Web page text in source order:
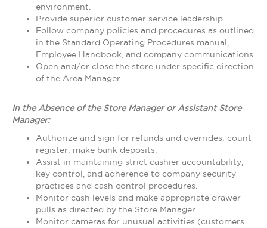
environment.
Provide superior customer service leadership.
Follow company policies and procedures as outlined
in the Standard Operating Procedures manual,
Employee Handbook, and company communications.
Open and/or close the store under specific direction
of the Area Manager.
In the Absence of the Store Manager or Assistant Store
Manager:
Authorize and sign for refunds and overrides; count
register; make bank deposits.
Assist in maintaining strict cashier accountability,
key control, and adherence to company security
practices and cash control procedures.
Monitor cash levels and make appropriate drawer
pulls as directed by the Store Manager.
Monitor cameras for unusual activities (customers